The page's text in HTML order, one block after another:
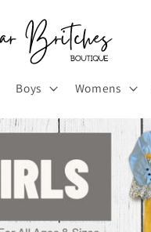
Boys Womens